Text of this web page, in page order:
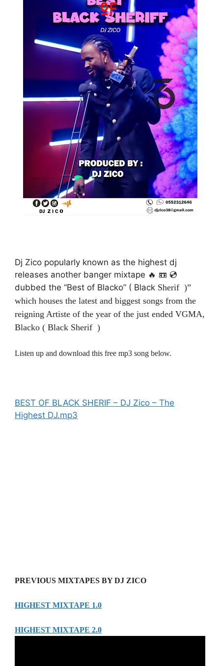
Dj Zico popularly known as the highest dj
releases another banger mixtape 🔥 📼 💿
dubbed the “Best of Blacko” ( Black Sherif )”
which houses the latest and biggest songs from the
reigning Artiste of the year of the just ended VGMA,
Blacko ( Black Sherif )
Listen up and download this free mp3 song below.
BEST OF BLACK SHERIF – DJ Zico – The
Highest DJ.mp3
PREVIOUS MIXTAPES BY DJ ZICO
HIGHEST MIXTAPE 1.0
HIGHEST MIXTAPE 2.0